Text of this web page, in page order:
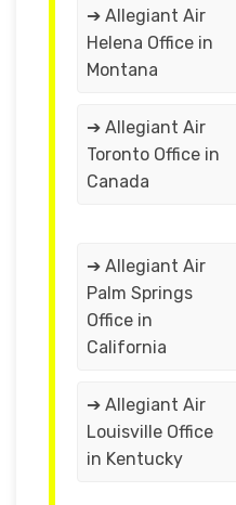
➔ Allegiant Air
Helena Office in
Montana
➔ Allegiant Air
Toronto Office in
Canada
➔ Allegiant Air
Palm Springs
Office in
California
➔ Allegiant Air
Louisville Office
in Kentucky